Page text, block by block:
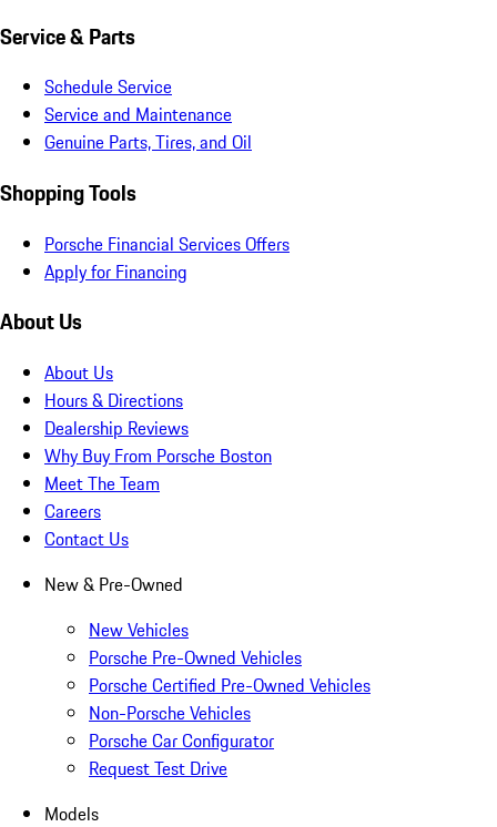
Service & Parts
Schedule Service
Service and Maintenance
Genuine Parts, Tires, and Oil
Shopping Tools
Porsche Financial Services Offers
Apply for Financing
About Us
About Us
Hours & Directions
Dealership Reviews
Why Buy From Porsche Boston
Meet The Team
Careers
Contact Us
New & Pre-Owned
New Vehicles
Porsche Pre-Owned Vehicles
Porsche Certified Pre-Owned Vehicles
Non-Porsche Vehicles
Porsche Car Configurator
Request Test Drive
Models